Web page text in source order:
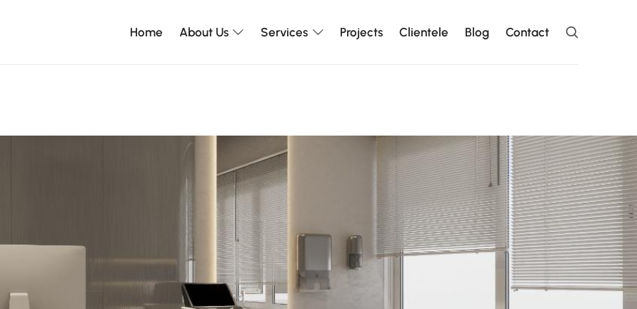
Home About Us Services Projects Clientele Blog Contact